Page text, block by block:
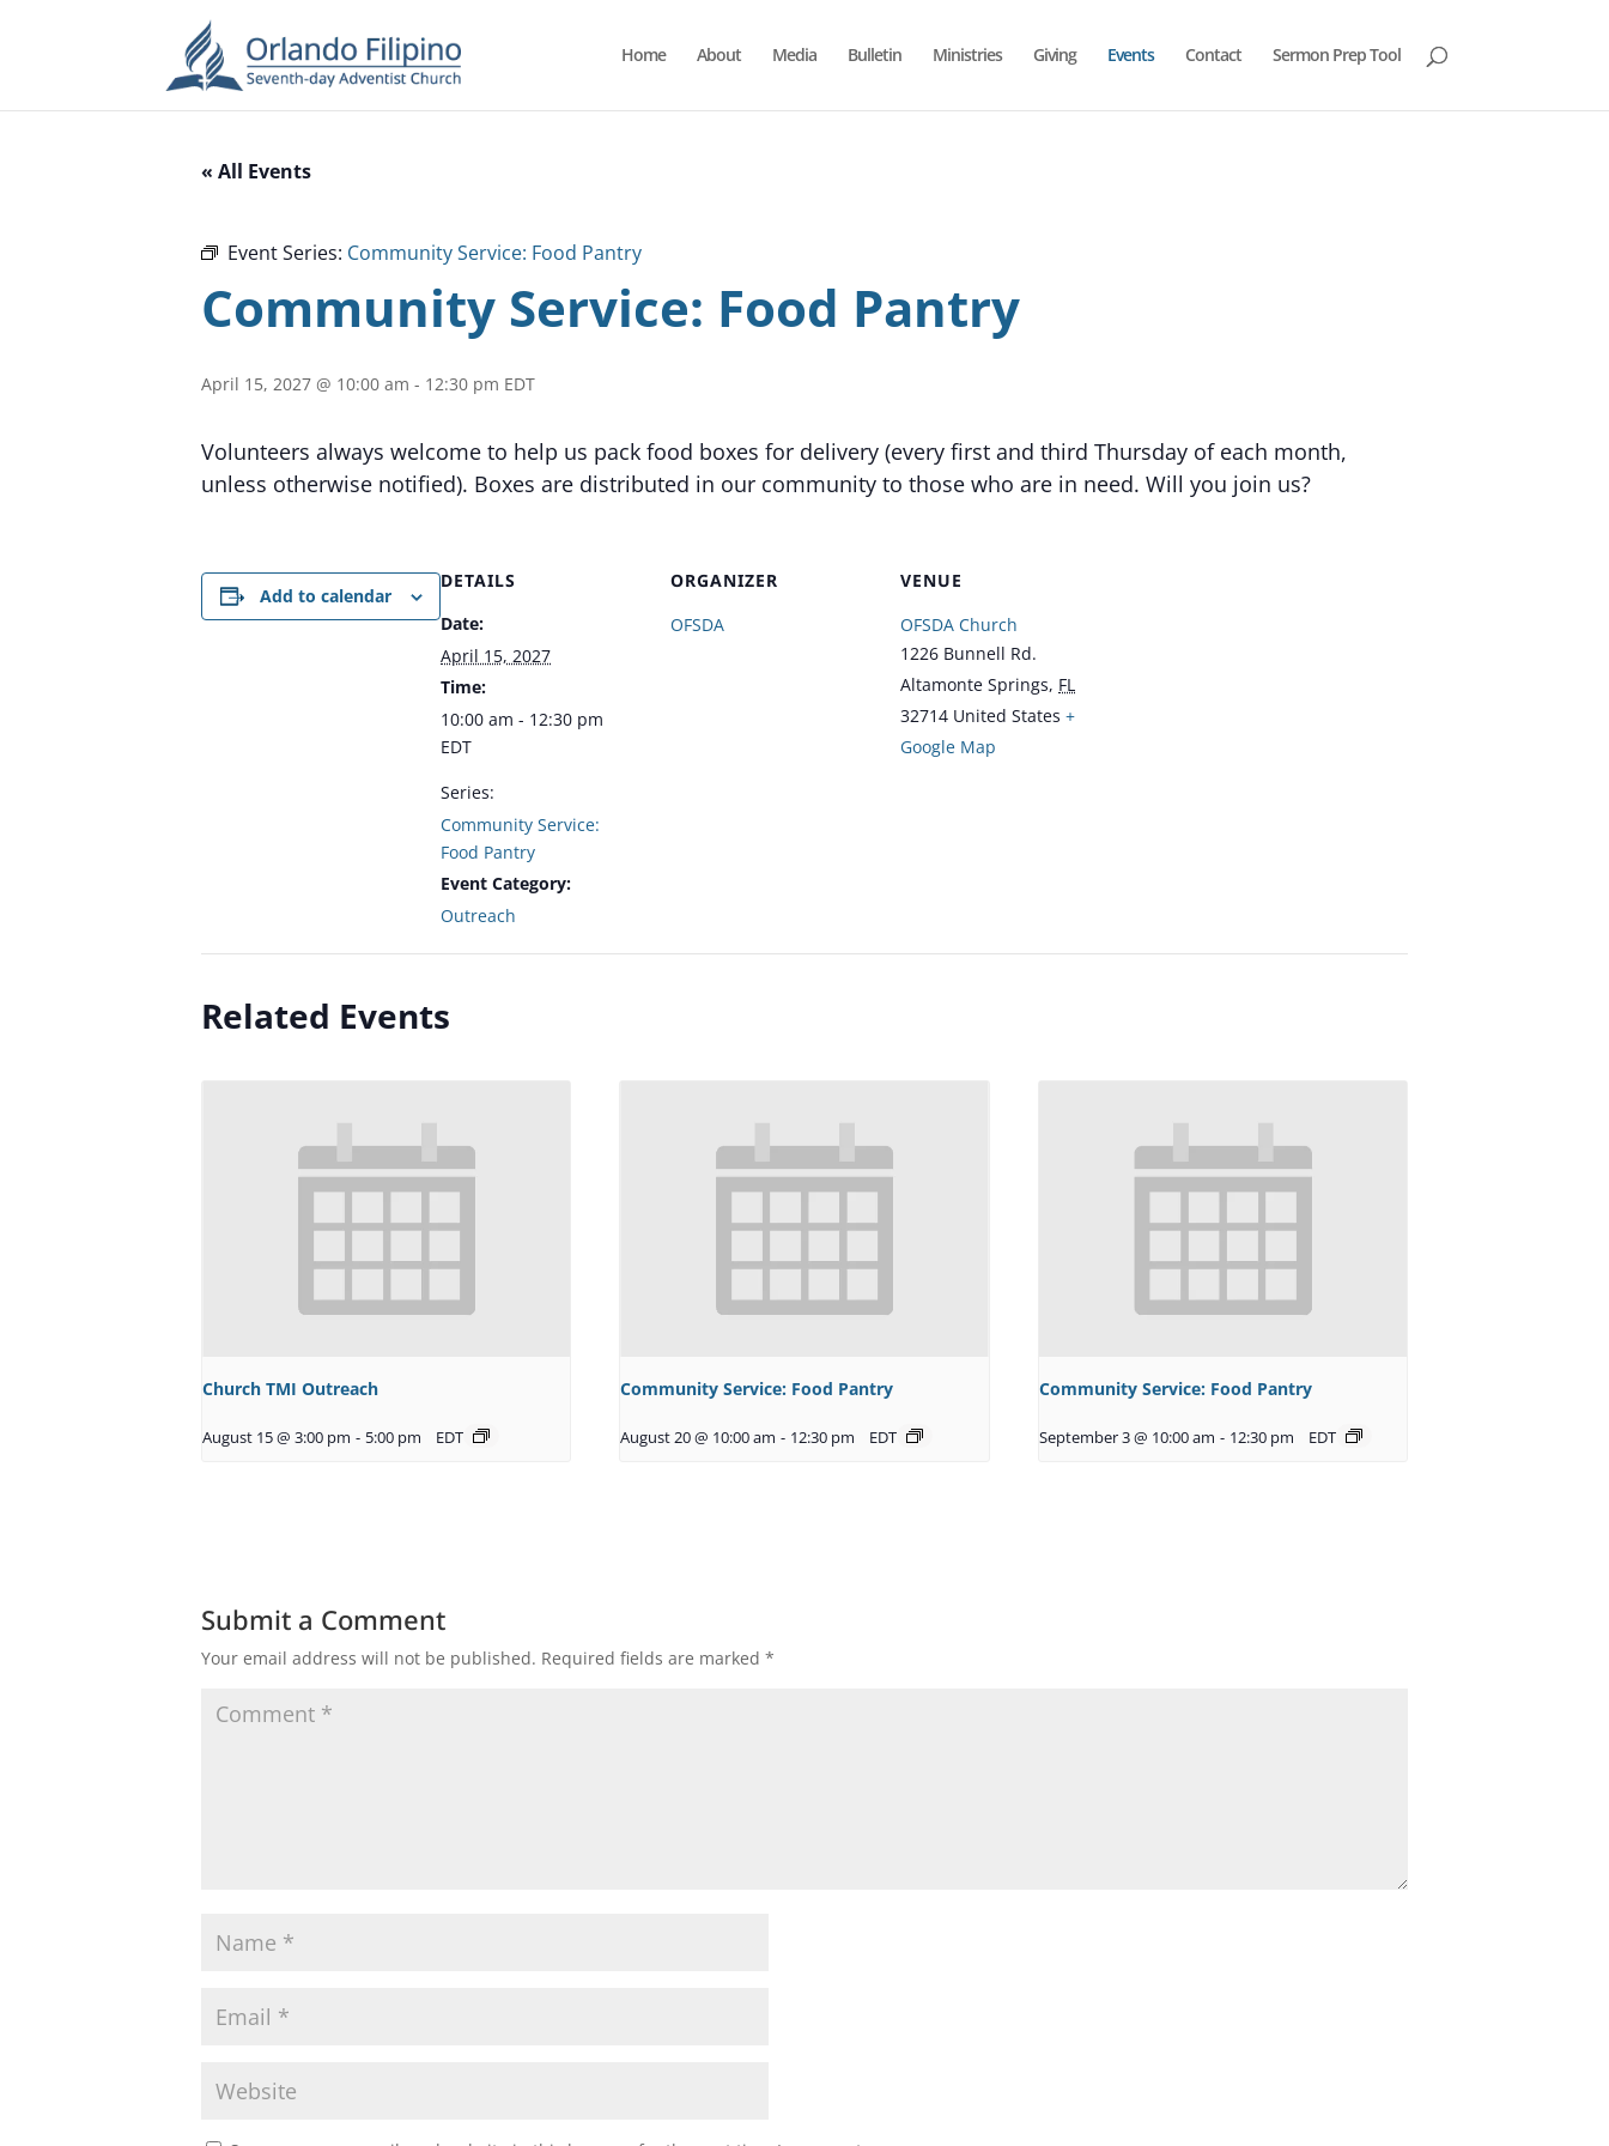
Home About Media Bulletin Ministries Giving Events Contact Sermon Prep Tool
« All Events
Event Series: Community Service: Food Pantry
Community Service: Food Pantry
April 15, 2027 @ 10:00 am - 12:30 pm EDT
Volunteers always welcome to help us pack food boxes for delivery (every first and third Thursday of each month,
unless otherwise notified). Boxes are distributed in our community to those who are in need. Will you join us?
Add to calendar
DETAILS
Date:
April 15, 2027
Time:
10:00 am - 12:30 pm
EDT
Series:
Community Service:
Food Pantry
Event Category:
Outreach
ORGANIZER
OFSDA
VENUE
OFSDA Church
1226 Bunnell Rd.
Altamonte Springs, FL
32714 United States +
Google Map
Related Events
Church TMI Outreach
August 15 @ 3:00 pm - 5:00 pm EDT
Community Service: Food Pantry
August 20 @ 10:00 am - 12:30 pm EDT
Community Service: Food Pantry
September 3 @ 10:00 am - 12:30 pm EDT
Submit a Comment
Your email address will not be published. Required fields are marked *